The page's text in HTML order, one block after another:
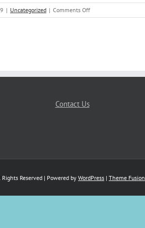
| Uncategorized | Comments Offon
Preserving
Contact Us
Reserved | Powered by WordPress | Theme Fusion